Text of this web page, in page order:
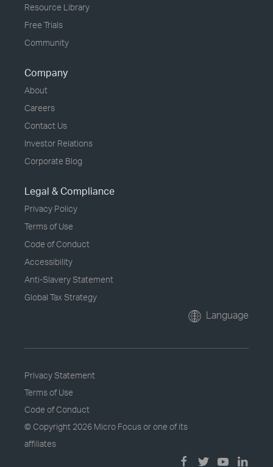
Resource Library
Free Trials
Community
Company
About
Careers
Contact Us
Investor Relations
Corporate Blog
Legal & Compliance
Privacy Policy
Terms of Use
Code of Conduct
Accessibility
Anti-Slavery Statement
Global Tax Strategy
Language
Privacy Statement
Terms of Use
Code of Conduct
© Copyright 2026 Micro Focus or one of its
affiliates